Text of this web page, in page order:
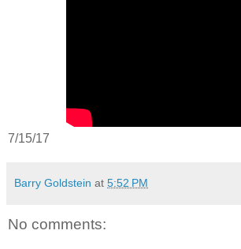
7/15/17
Barry Goldstein at 5:52 PM
No comments: